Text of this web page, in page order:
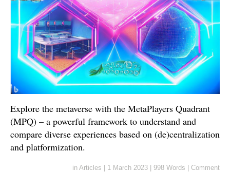
Explore the metaverse with the MetaPlayers Quadrant
(MPQ) – a powerful framework to understand and
compare diverse experiences based on (de)centralization
and platformization.
in Articles | 1 March 2023 | 998 Words | Comment